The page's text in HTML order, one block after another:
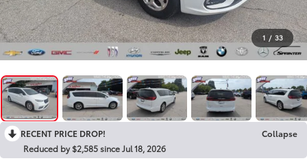
1 / 33
RECENT PRICE DROP!
Collapse
Reduced by $2,585 since Jul 18, 2026